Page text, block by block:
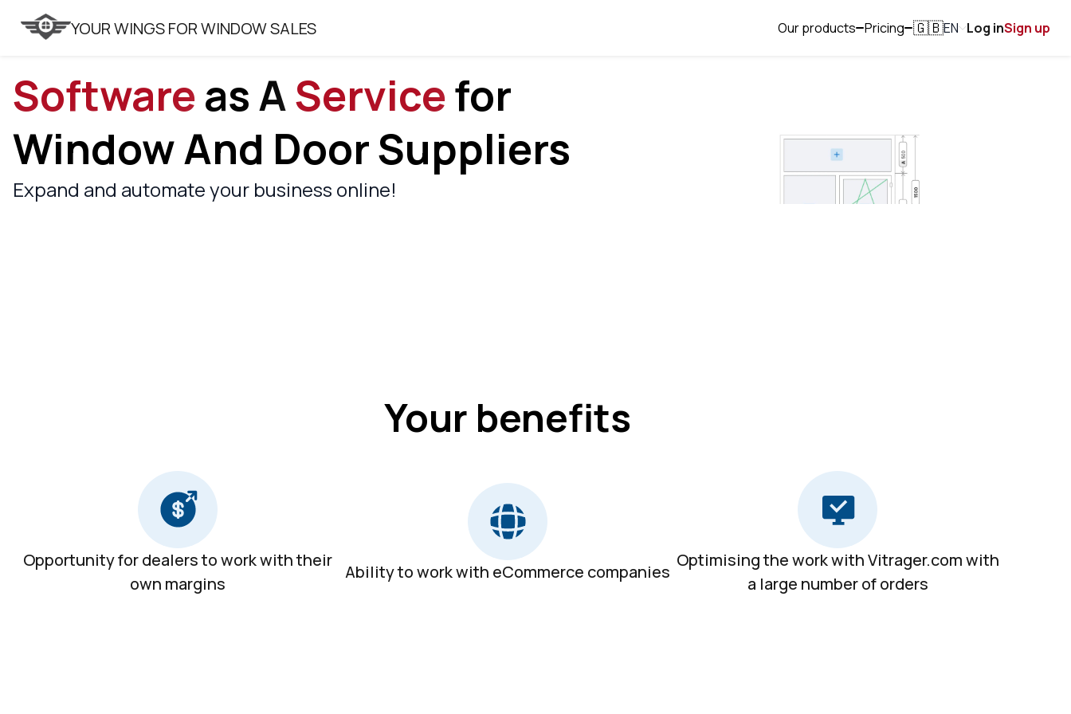
VITRAGER
YOUR WINGS FOR WINDOW SALES Our products Pricing 🇬🇧EN Log inSign up
SoftwareAs AServiceFor
Window And Door Suppliers
Expand and automate your business online!
Your benefits
Opportunity for dealers to work with their
own margins
Ability to work with eCommerce companies
Optimising the work with Vitrager.com with
a large number of orders